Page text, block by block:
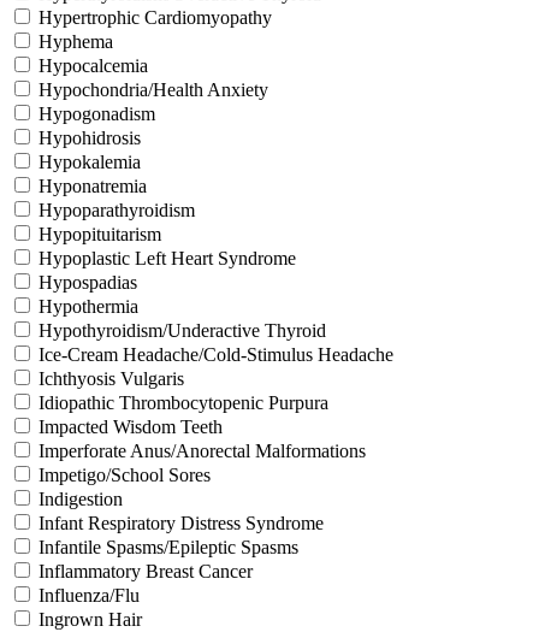
Hypertrophic Cardiomyopathy
Hyphema
Hypocalcemia
Hypochondria/Health Anxiety
Hypogonadism
Hypohidrosis
Hypokalemia
Hyponatremia
Hypoparathyroidism
Hypopituitarism
Hypoplastic Left Heart Syndrome
Hypospadias
Hypothermia
Hypothyroidism/Underactive Thyroid
Ice-Cream Headache/Cold-Stimulus Headache
Ichthyosis Vulgaris
Idiopathic Thrombocytopenic Purpura
Impacted Wisdom Teeth
Imperforate Anus/Anorectal Malformations
Impetigo/School Sores
Indigestion
Infant Respiratory Distress Syndrome
Infantile Spasms/Epileptic Spasms
Inflammatory Breast Cancer
Influenza/Flu
Ingrown Hair